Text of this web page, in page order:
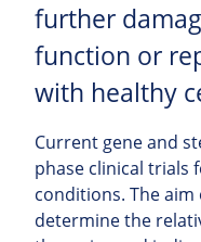
further
function or
with healthy
Current gene and
phase clinical trials
conditions. The
determine the